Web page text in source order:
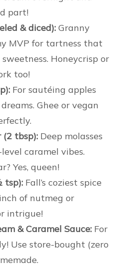
part!
& diced): Granny
MVP for tartness that
Honeycrisp or
too!
For sautéing apples
Ghee or vegan
(2 tbsp): Deep molasses
caramel vibes.
Yes, queen!
tsp): Fall’s coziest spice
of nutmeg or
intrigue!
& Caramel Sauce: For
Use store-bought (zero